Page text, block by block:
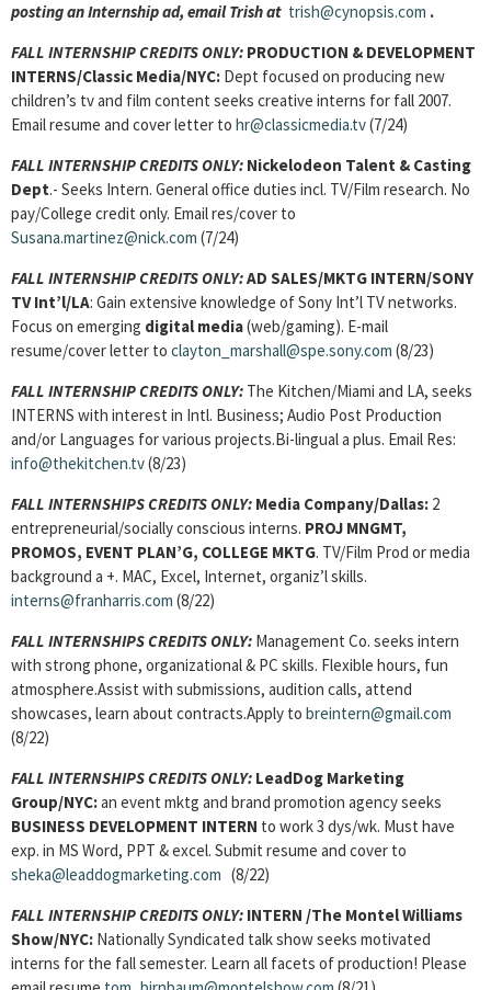
posting an Internship ad, email Trish at trish@cynopsis.com .
FALL INTERNSHIP CREDITS ONLY: PRODUCTION & DEVELOPMENT
INTERNS/Classic Media/NYC: Dept focused on producing new
children’s tv and film content seeks creative interns for fall 2007.
Email resume and cover letter to hr@classicmedia.tv(7/24)
FALL INTERNSHIP CREDITS ONLY: Nickelodeon Talent & Casting
Dept.- Seeks Intern. General office duties incl. TV/Film research. No
pay/College credit only. Email res/cover to
Susana.martinez@nick.com (7/24)
FALL INTERNSHIP CREDITS ONLY:AD SALES/MKTG INTERN/SONY
TV Int’l/LA: Gain extensive knowledge of Sony Int’l TV networks.
Focus on emerging digital media(web/gaming). E-mail
resume/cover letter to clayton_marshall@spe.sony.com (8/23)
FALL INTERNSHIP CREDITS ONLY: The Kitchen/Miami and LA, seeks
INTERNS with interest in Intl. Business; Audio Post Production
and/or Languages for various projects.Bi-lingual a plus. Email Res:
info@thekitchen.tv(8/23)
FALL INTERNSHIPS CREDITS ONLY: Media Company/Dallas: 2
entrepreneurial/socially conscious interns. PROJ MNGMT,
PROMOS, EVENT PLAN’G, COLLEGE MKTG. TV/Film Prod or media
background a +. MAC, Excel, Internet, organiz’l skills.
interns@franharris.com (8/22)
FALL INTERNSHIPS CREDITS ONLY: Management Co. seeks intern
with strong phone, organizational & PC skills. Flexible hours, fun
atmosphere.Assist with submissions, audition calls, attend
showcases, learn about contracts.Apply to breintern@gmail.com
(8/22)
FALL INTERNSHIPS CREDITS ONLY: LeadDog Marketing
Group/NYC:an event mktg and brand promotion agency seeks
BUSINESS DEVELOPMENT INTERN to work 3 dys/wk. Must have
exp. in MS Word, PPT & excel. Submit resume and cover to
sheka@leaddogmarketing.com (8/22)
FALL INTERNSHIP CREDITS ONLY: INTERN /The Montel Williams
Show/NYC: Nationally Syndicated talk show seeks motivated
interns for the fall semester. Learn all facets of production! Please